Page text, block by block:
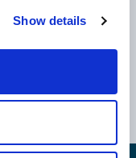
Show details